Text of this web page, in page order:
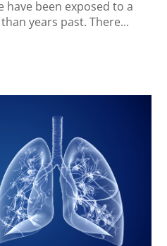
have been exposed to a
years past. There...